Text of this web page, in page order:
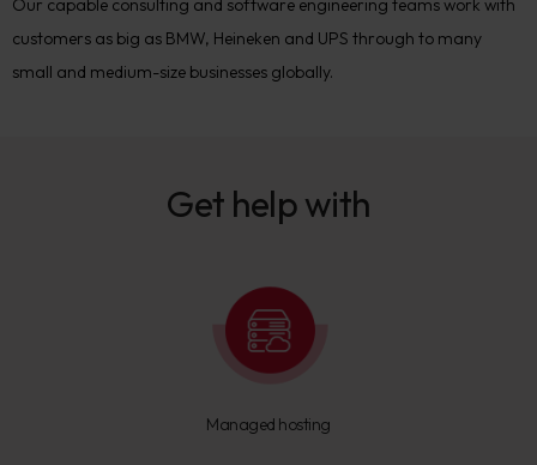
Our capable consulting and software engineering teams work with
customers as big as BMW, Heineken and UPS through to many
small and medium-size businesses globally.
Get help with
Managed hosting